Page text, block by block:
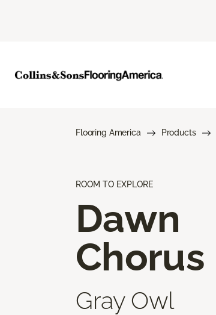
Flooring America Products
ROOM TO EXPLORE
Dawn
Chorus
Gray Owl